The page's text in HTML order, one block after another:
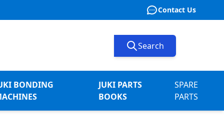
Contact Us
Search
BONDING
JUKI PARTS
BOOKS
SPARE
PARTS